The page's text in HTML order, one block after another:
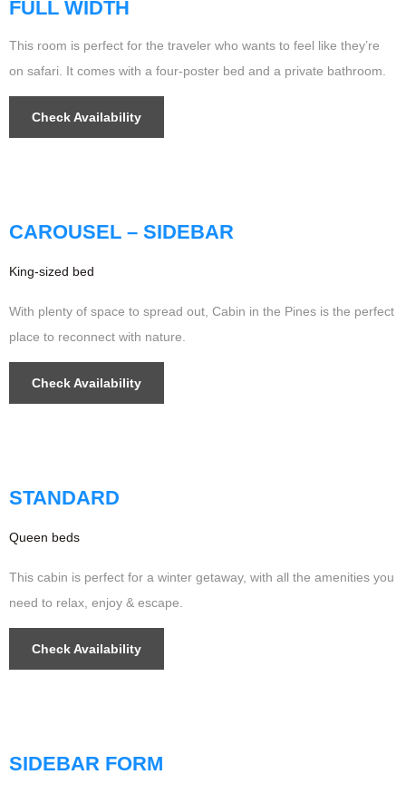
FULL WIDTH
This room is perfect for the traveler who wants to feel like they’re
on safari. It comes with a four-poster bed and a private bathroom.
Check Availability
CAROUSEL – SIDEBAR
King-sized bed
With plenty of space to spread out, Cabin in the Pines is the perfect
place to reconnect with nature.
Check Availability
STANDARD
Queen beds
This cabin is perfect for a winter getaway, with all the amenities you
need to relax, enjoy & escape.
Check Availability
SIDEBAR FORM